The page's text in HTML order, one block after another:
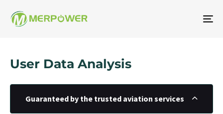
User Data Analysis
Guaranteed by the trusted aviation services